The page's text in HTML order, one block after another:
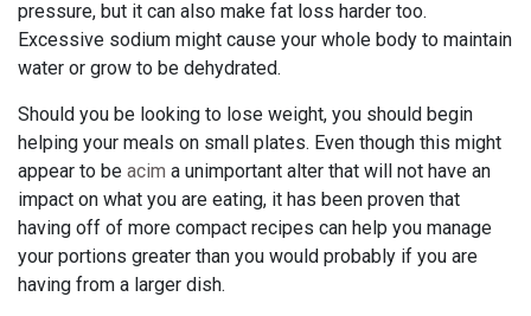
pressure, but it can also make fat loss harder too.
Excessive sodium might cause your whole body to maintain
water or grow to be dehydrated.
Should you be looking to lose weight, you should begin
helping your meals on small plates. Even though this might
appear to be acim a unimportant alter that will not have an
impact on what you are eating, it has been proven that
having off of more compact recipes can help you manage
your portions greater than you would probably if you are
having from a larger dish.